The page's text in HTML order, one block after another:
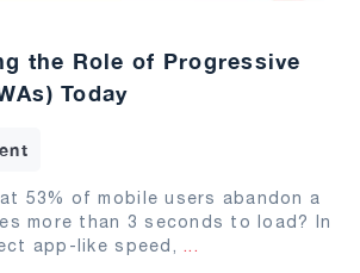
the Role of Progressive
Today
53% of mobile users abandon a
more than 3 seconds to load? In
app-like speed, ...